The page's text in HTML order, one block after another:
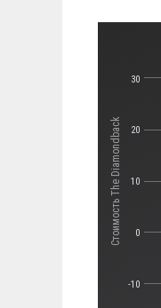
Стоимость The Diamondback
-10
0
10
20
30